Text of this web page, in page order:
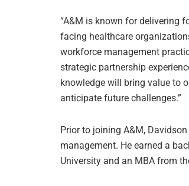
“A&M is known for delivering
facing healthcare
workforce management
strategic partnership
knowledge will bring value to
anticipate future challenges.”
Prior to joining A&M,
management. He earned a
University and an MBA from